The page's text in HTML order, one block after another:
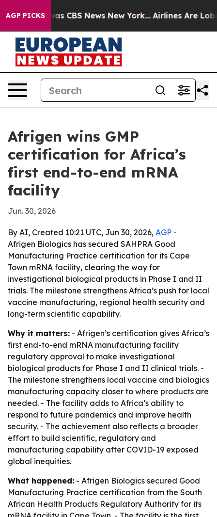
AGP PICKSwas CBS News New York... Airlines Are
Afrigen wins GMP
certification for Africa’s
first end-to-end mRNA
facility
Jun. 30, 2026
By AI, Created 10:21 UTC, Jun 30, 2026, AGP -
Afrigen Biologics has secured SAHPRA Good
Manufacturing Practice certification for its Cape
Town mRNA facility, clearing the way for
investigational biological products in Phase I and II
trials. The milestone strengthens Africa’s push for local
vaccine manufacturing, regional health security and
long-term scientific capability.
Why it matters: - Afrigen’s certification gives Africa’s
first end-to-end mRNA manufacturing facility
regulatory approval to make investigational
biological products for Phase I and II clinical trials. -
The milestone strengthens local vaccine and biologics
manufacturing capacity closer to where products are
needed. - The facility adds to Africa’s ability to
respond to future pandemics and improve health
security. - The achievement also reflects a broader
effort to build scientific, regulatory and
manufacturing capability after COVID-19 exposed
global inequities.
What happened: - Afrigen Biologics secured Good
Manufacturing Practice certification from the South
African Health Products Regulatory Authority for its